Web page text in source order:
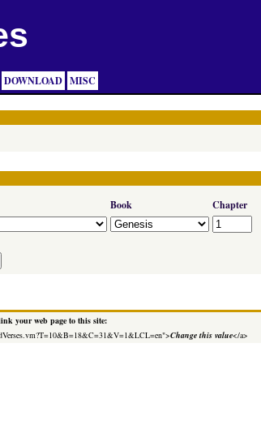
DOWNLOAD MISC
Book Chapter
your web page to this site:
Change this value</a>